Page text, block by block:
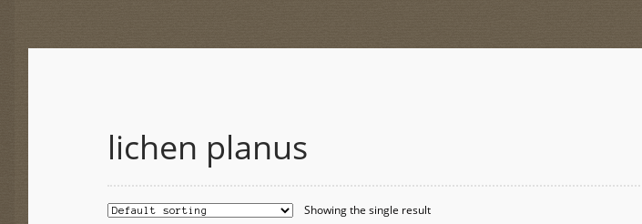
lichen planus
Showing the single result